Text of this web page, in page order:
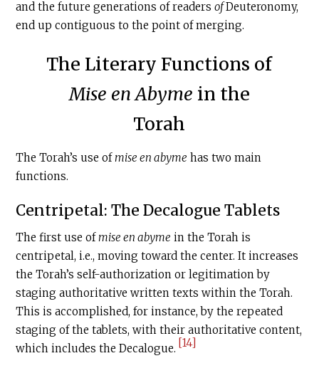
and the future generations of readersofDeuteronomy,
end up contiguous to the point of merging.
The Literary Functions of
Mise en Abyme in the
Torah
The Torah’s use of mise en abyme has two main
functions.
Centripetal: The Decalogue Tablets
The first use of mise en abyme in the Torah is
centripetal, i.e., moving toward the center. It increases
the Torah’s self-authorization or legitimation by
staging authoritative written texts within the Torah.
This is accomplished, for instance, by the repeated
staging of the tablets, with their authoritative content,
which includes the Decalogue. [14]